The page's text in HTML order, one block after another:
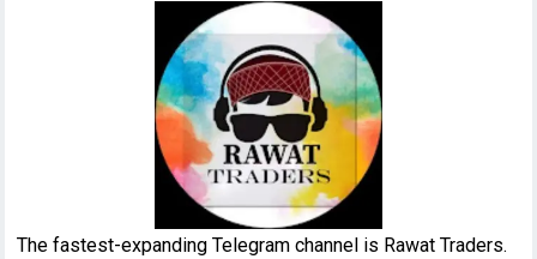
The fastest-expanding Telegram channel is Rawat Traders.